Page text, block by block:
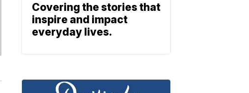
Covering the stories that
inspire and impact
everyday lives.